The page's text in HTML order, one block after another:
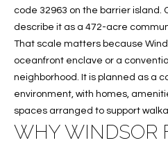
code 32963 on the barrier island.
describe it as a 472-acre
That scale matters because
oceanfront enclave or a
neighborhood. It is planned as a
environment, with homes,
spaces arranged to support
WHY WINDSOR
t
n
e
l
w